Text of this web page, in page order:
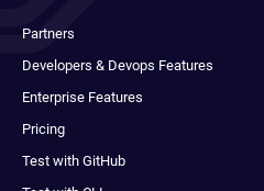
Partners
Developers & Devops Features
Enterprise Features
Pricing
Test with GitHub